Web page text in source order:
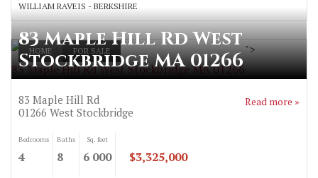
WILLIAM RAVEIS - BERKSHIRE
HOME FOR SALE
83 Maple Hill Rd West Stockbridge MA 01266
">
83 Maple Hill Rd West
Stockbridge MA 01266
83 Maple Hill Rd
01266 West Stockbridge
Read more »
Bedrooms
4
Baths
8
Sq. feet
6 000 $3,325,000